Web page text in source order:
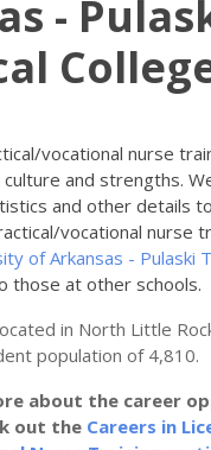
-
vocational nurse
and strengths.
and other details
vocational nurse
of Arkansas - Pulaski
those at other schools.
in North Little
population of 4,810.
about the career
out the Careers in